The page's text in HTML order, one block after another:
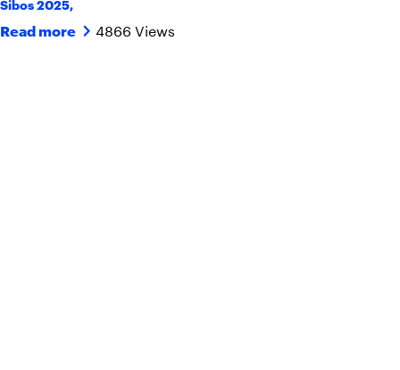
Sibos 2025,
Read more 4866 Views